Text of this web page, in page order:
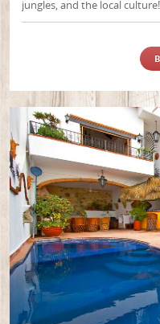
jungles, and the local